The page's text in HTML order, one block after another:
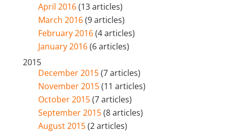
April 2016(13 articles)
March 2016(9 articles)
February 2016(4 articles)
January 2016(6 articles)
2015
December 2015(7 articles)
November 2015(11 articles)
October 2015(7 articles)
September 2015(8 articles)
August 2015(2 articles)